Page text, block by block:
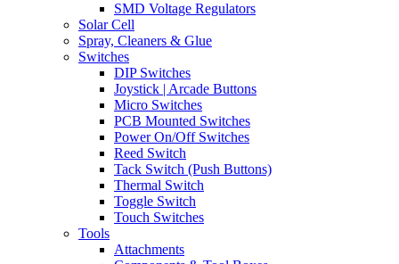
SMD Voltage Regulators
Solar Cell
Spray, Cleaners & Glue
Switches
DIP Switches
Joystick | Arcade Buttons
Micro Switches
PCB Mounted Switches
Power On/Off Switches
Reed Switch
Tack Switch (Push Buttons)
Thermal Switch
Toggle Switch
Touch Switches
Tools
Attachments